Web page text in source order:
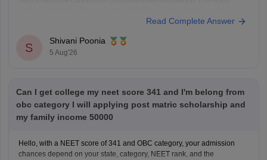
Keep posting your doubts here for more concept explanations, practice
Read Complete Answer
S
Shivani Poonia
5 Aug'26
Can I get college my neet score 341 and I'm belong from
obc category I will applying post matric scholarship and
my family income 50000
Hello, with a NEET score of 341 and OBC category, your admission
chances depend on your state, category, NEET rank, and the